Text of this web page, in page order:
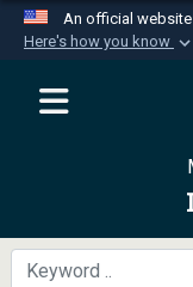
An official
Here's how you know
Official
Secure
A